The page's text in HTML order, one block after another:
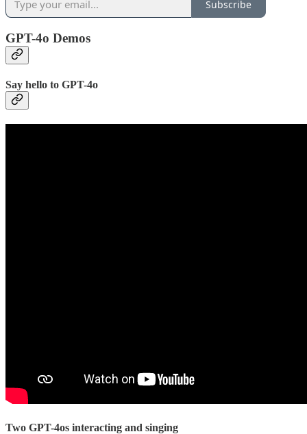
Subscribe
GPT-4o Demos
Say hello to GPT-4o
Two GPT-4os interacting and singing